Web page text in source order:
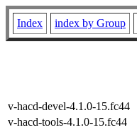
Index index by Group
v-hacd-devel-4.1.0-15.fc44
v-hacd-tools-4.1.0-15.fc44